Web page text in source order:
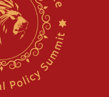
in Iran espionage
fever
hit $330 million,